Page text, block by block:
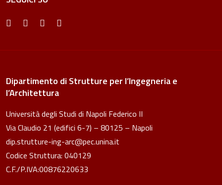
Dipartimento di Strutture per l’Ingegneria e
l’Architettura
Università degli Studi di Napoli Federico II
Via Claudio 21 (edifici 6-7) – 80125 – Napoli
dip.strutture-ing-arc@pec.unina.it
Codice Struttura: 040129
C.F./P.IVA:00876220633